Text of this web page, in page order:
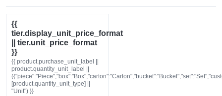
{{
tier.display_unit_price_format
|| tier.unit_price_format
}}
{{ product.purchase_unit_label ||
product.quantity_unit_label ||
[product.quantity_unit_type] ||
"Unit") }}